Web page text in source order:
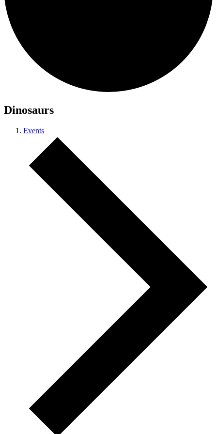
Dinosaurs
Events